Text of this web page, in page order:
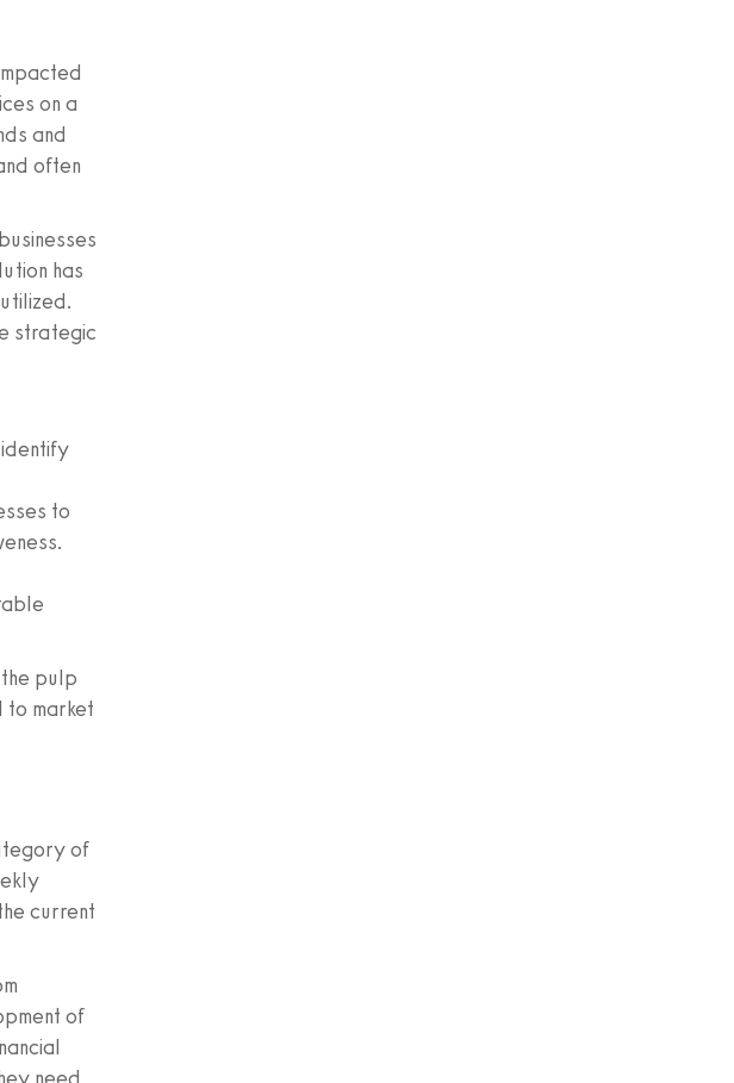
on a
and
often
has
strategic
to
pulp
to market
of
current
of